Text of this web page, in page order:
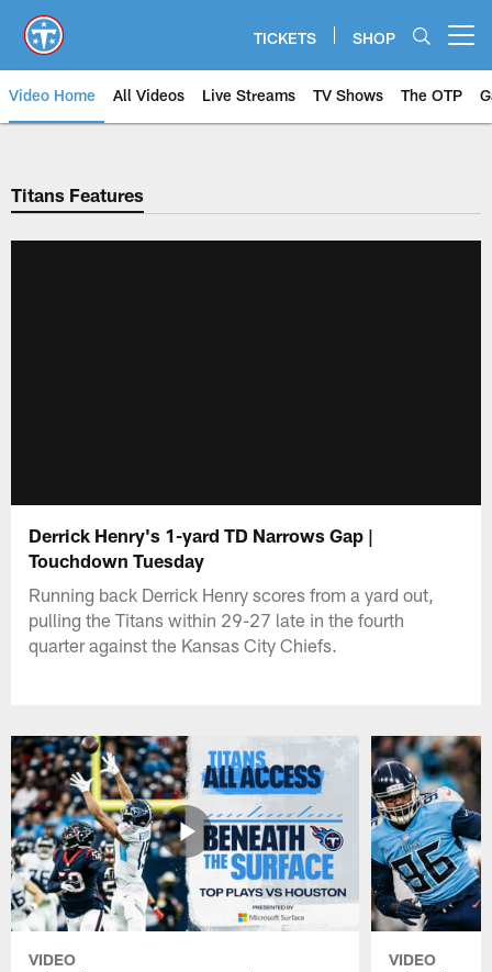
main
content
TICKETS SHOP
Video Home All Videos Live Streams TV Shows The OTP
Titans Features
Derrick Henry's 1-yard TD Narrows Gap |
Touchdown Tuesday
Running back Derrick Henry scores from a yard out,
pulling the Titans within 29-27 late in the fourth
quarter against the Kansas City Chiefs.
VIDEO VIDEO